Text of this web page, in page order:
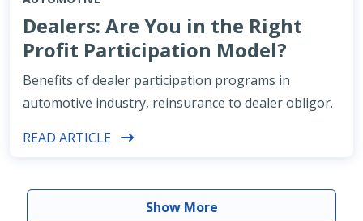
Dealers: Are You in the Right
Profit Participation Model?
Benefits of dealer participation programs in
automotive industry, reinsurance to dealer obligor.
READ ARTICLE
Show More